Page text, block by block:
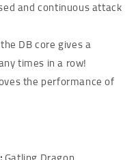
and continuous attack
DB core gives a
times in a row!
the performance of